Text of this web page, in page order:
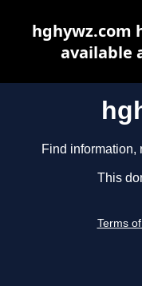
Find information,
This
Terms
hghywz.com
available